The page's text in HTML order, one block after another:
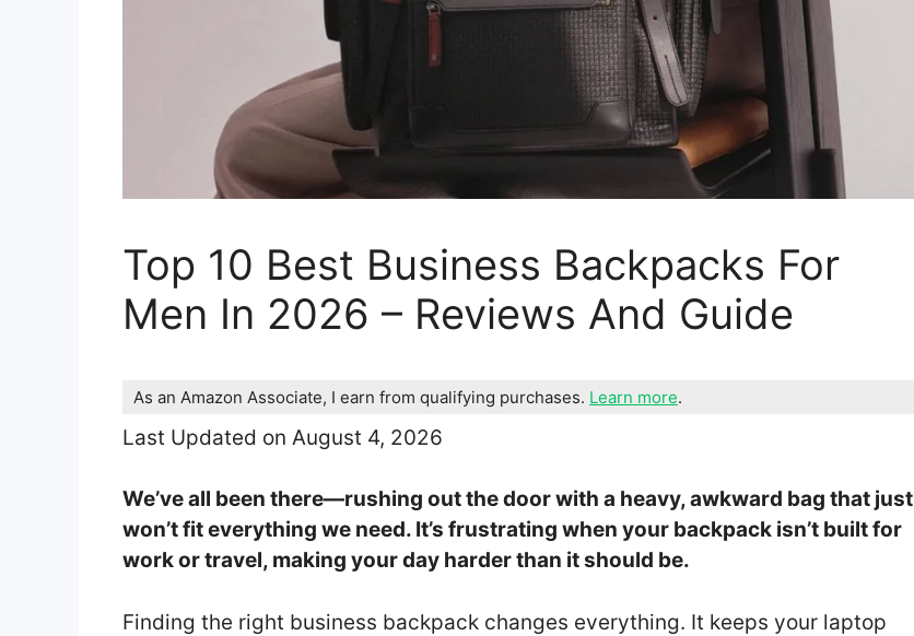
Top 10 Best Business Backpacks For
Men In 2026 – Reviews And Guide
As an Amazon Associate, I earn from qualifying purchases. Learn more.
Last Updated on August 4, 2026
We’ve all been there—rushing out the door with a heavy, awkward bag that just
won’t fit everything we need. It’s frustrating when your backpack isn’t built for
work or travel, making your day harder than it should be.
Finding the right business backpack changes everything. It keeps your laptop